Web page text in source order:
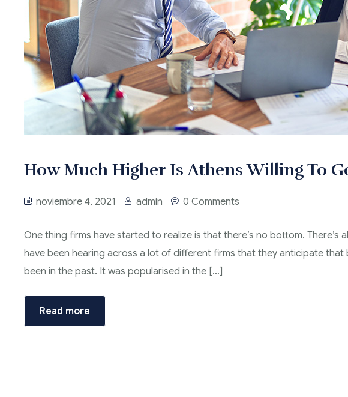
How Much Higher Is Athens Willing To
noviembre 4, 2021 admin 0 Comments
One thing firms have started to realize is that there’s no bottom. There’s
have been hearing across a lot of different firms that they anticipate
been in the past. It was popularised in the […]
Read more